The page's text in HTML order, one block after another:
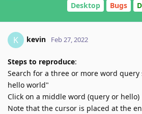
Desktop Bugs
K kevin Feb 27, 2022
Steps to reproduce:
Search for a three or more word
hello world"
Click on a middle word (query or hello)
Note that the cursor is placed at the